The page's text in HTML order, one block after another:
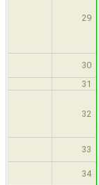
29
30
31
32
33
34